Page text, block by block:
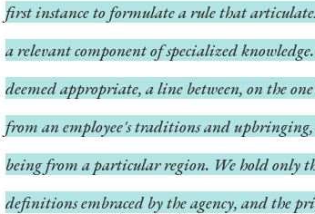
first instance to formulate a rule that
a relevant component of specialized
deemed appropriate, a line between, on the
from an employee's traditions and
being from a particular region. We hold only
definitions embraced by the agency, and the